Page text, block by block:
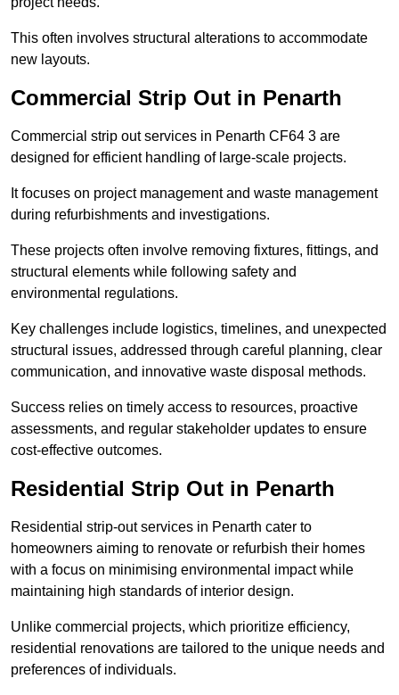
This often involves structural alterations to accommodate
new layouts.
Commercial Strip Out in Penarth
Commercial strip out services in Penarth CF64 3 are
designed for efficient handling of large-scale projects.
It focuses on project management and waste management
during refurbishments and investigations.
These projects often involve removing fixtures, fittings, and
structural elements while following safety and
environmental regulations.
Key challenges include logistics, timelines, and unexpected
structural issues, addressed through careful planning, clear
communication, and innovative waste disposal methods.
Success relies on timely access to resources, proactive
assessments, and regular stakeholder updates to ensure
cost-effective outcomes.
Residential Strip Out in Penarth
Residential strip-out services in Penarth cater to
homeowners aiming to renovate or refurbish their homes
with a focus on minimising environmental impact while
maintaining high standards of interior design.
Unlike commercial projects, which prioritize efficiency,
residential renovations are tailored to the unique needs and
preferences of individuals.